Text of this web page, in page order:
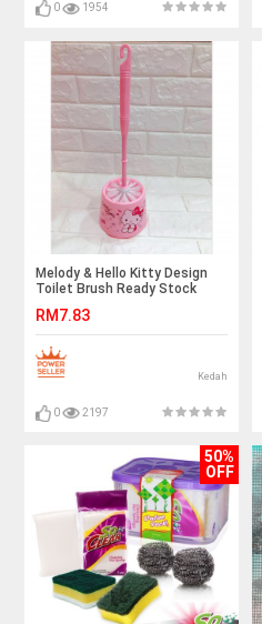
0 1954
Melody & Hello Kitty Design
Toilet Brush Ready Stock
RM7.83
Kedah
0 2197
50%
OFF